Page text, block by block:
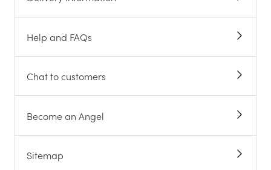
Help and FAQs
Chat to customers
Become an Angel
Sitemap